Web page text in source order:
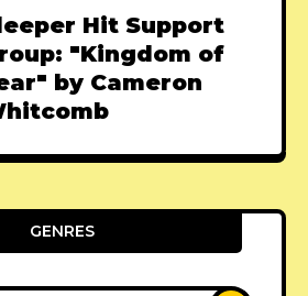
Hit Support
"Kingdom of
by Cameron
GENRES